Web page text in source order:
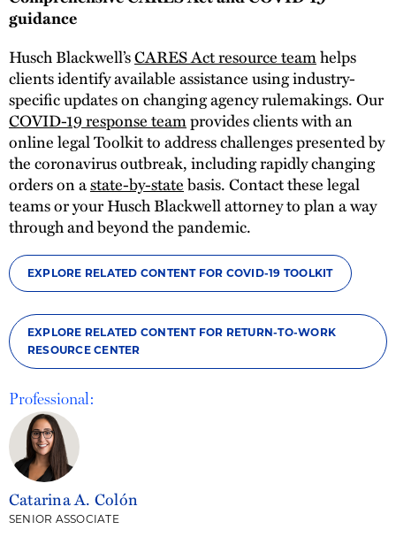
guidance
Husch Blackwell’sCARES Act resource teamhelps
clients identify available assistance using industry-
specific updates on changing agency rulemakings. Our
COVID-19 response teamprovides clients with an
online legal Toolkit to address challenges presented by
the coronavirus outbreak, including rapidly changing
orders on astate-by-statebasis. Contact these legal
teams or your Husch Blackwell attorney to plan a way
through and beyond the pandemic.
EXPLORE RELATED CONTENT FOR COVID-19 TOOLKIT
EXPLORE RELATED CONTENT FOR RETURN-TO-WORK
RESOURCE CENTER
Professional:
Catarina A. Colón
SENIOR ASSOCIATE